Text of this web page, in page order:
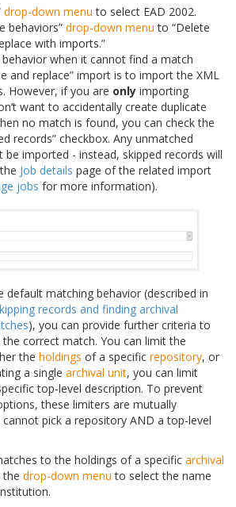
drop-down menu to select EAD 2002.
behaviors” drop-down menu to “Delete
with imports.”
behavior when it cannot find a match
and replace” import is to import the XML
However, if you are only importing
want to accidentally create duplicate
no match is found, you can check the
records” checkbox. Any unmatched
be imported - instead, skipped records will
Job details page of the related import
jobs for more information).
default matching behavior (described in
records and finding archival
), you can provide further criteria to
correct match. You can limit the
the holdings of a specific repository, or
a single archival unit, you can limit
top-level description. To prevent
these limiters are mutually
cannot pick a repository AND a top-level
to the holdings of a specific archival
the drop-down menu to select the name